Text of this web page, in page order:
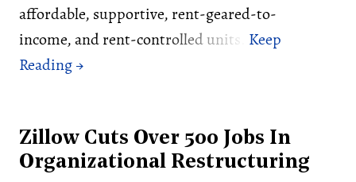
affordable, supportive, rent-geared-to-
income, and rent-controlled units.
Zillow Cuts Over 500 Jobs In
Organizational Restructuring